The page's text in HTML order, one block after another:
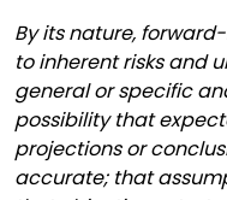
By its nature,
to inherent risks and
general or specific
possibility that
projections or
accurate; that